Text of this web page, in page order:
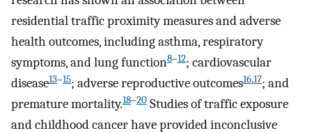
residential traffic proximity measures and adverse
health outcomes, including asthma, respiratory
symptoms, and lung function8–12; cardiovascular
disease13–15; adverse reproductive outcomes16,17; and
premature mortality.18–20 Studies of traffic exposure
and childhood cancer have provided inconclusive